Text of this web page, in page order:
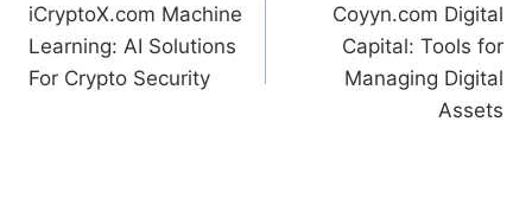
navigation
iCryptoX.com Machine
Learning: AI Solutions
For Crypto Security
Coyyn.com Digital
Capital: Tools for
Managing Digital
Assets